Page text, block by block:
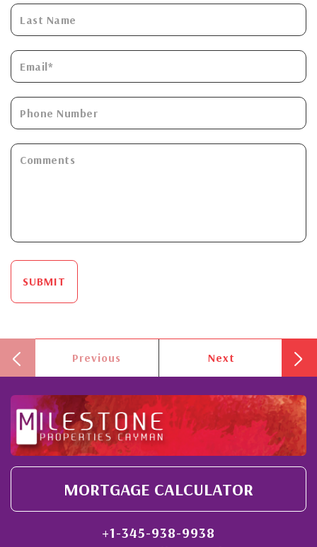
SUBMIT
Previous Next
MORTGAGE CALCULATOR
+1-345-938-9938